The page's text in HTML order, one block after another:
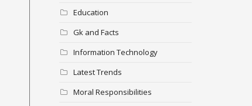
Education
Gk and Facts
Information Technology
Latest Trends
Moral Responsibilities